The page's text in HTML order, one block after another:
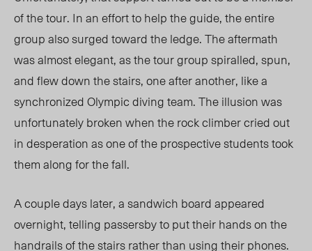
of the tour. In an effort to help the guide, the entire
group also surged toward the ledge. The aftermath
was almost elegant, as the tour groupspiralled,spun,
and flew down the stairs, one after another, like a
synchronized Olympic diving team. The illusion was
unfortunately broken when the rock climber cried out
in desperation as one of the prospective students took
them along for the fall.
A couple days later, a sandwich board appeared
overnight, telling passersby to put their hands on the
handrails of the stairs rather than using their phones.